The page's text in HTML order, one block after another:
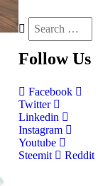
Follow Us
Facebook
Twitter
Linkedin
Instagram
Youtube
Steemit
Reddit